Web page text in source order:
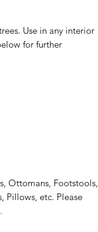
Use in any interior
for further
Ottomans, Footstools,
Pillows, etc. Please